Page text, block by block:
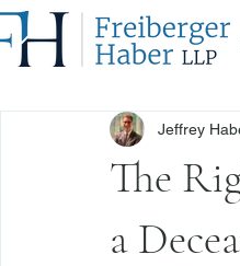
The
a
Jeffrey